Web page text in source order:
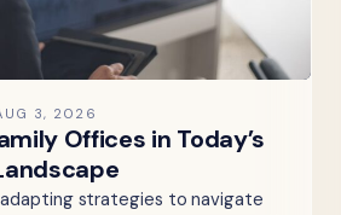
3, 2026
Offices in Today’s
strategies to navigate